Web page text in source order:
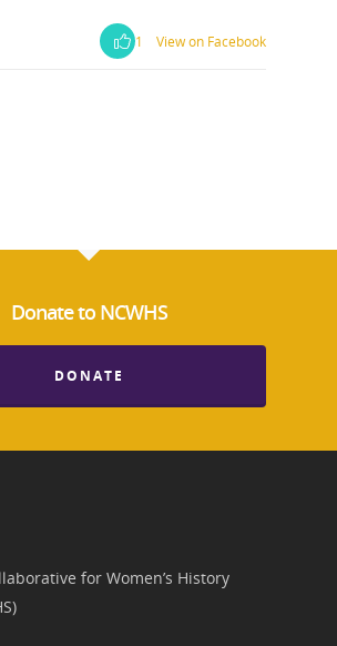
1 View on Facebook
Donate to NCWHS
DONATE
for Women’s History